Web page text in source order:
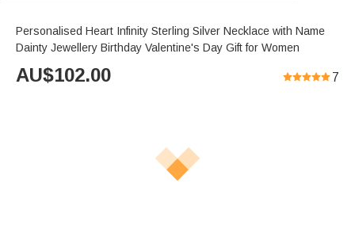
Personalised Heart Infinity Sterling Silver Necklace with Name
Dainty Jewellery Birthday Valentine's Day Gift for Women
AU$102.00 7